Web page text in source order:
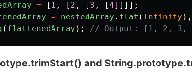
= [ 1 , [ 2 , [ 3 , [4]]]];
= nestedArray . flat ( Infinity );
( flattenedArray ); // Output: [1, 2, 3,
and